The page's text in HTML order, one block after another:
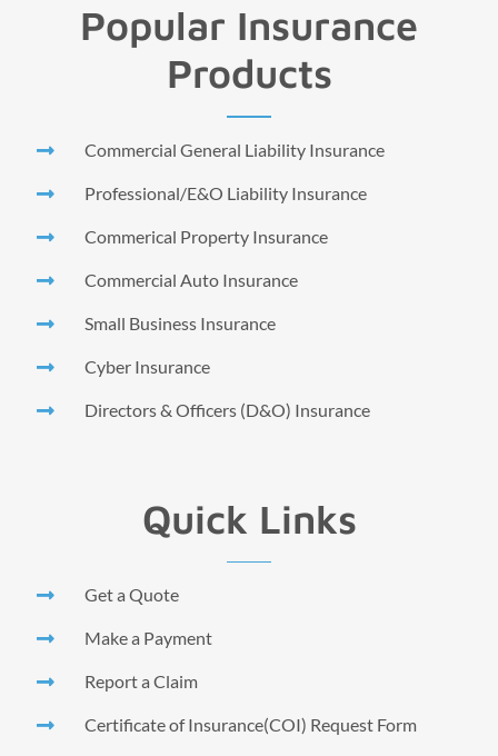
Popular Insurance
Products
Commercial General Liability Insurance
Professional/E&O Liability Insurance
Commerical Property Insurance
Commercial Auto Insurance
Small Business Insurance
Cyber Insurance
Directors & Officers (D&O) Insurance
Quick Links
Get a Quote
Make a Payment
Report a Claim
Certificate of Insurance(COI) Request Form